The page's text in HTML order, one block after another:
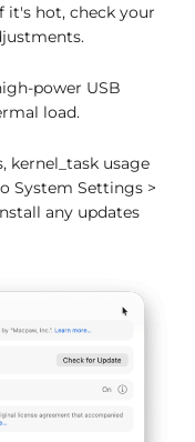
it's hot, check your
power USB
load.
kernel_task usage
System Settings >
any updates